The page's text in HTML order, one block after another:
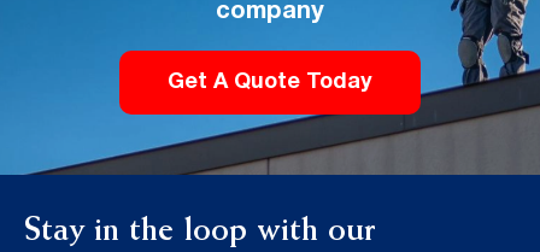
company
Get A Quote Today
Stay in the loop with our